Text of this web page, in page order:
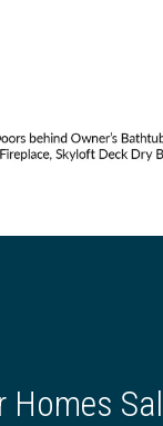
Homes